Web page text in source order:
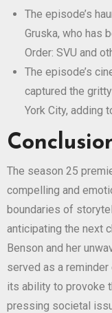
The episode’s
Gruska, who has
Order: SVU and
The episode’s
captured the
York City, adding
The season 25
compelling and
boundaries of
anticipating the next
Benson and her
served as a reminder
its ability to provoke
pressing societal